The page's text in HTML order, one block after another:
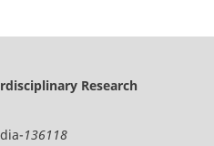
Research
136118